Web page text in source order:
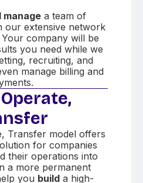
manage a team of
our extensive network
company will be
you need while we
recruiting, and
manage billing and
Transfer model offers
for companies
their operations into
a more permanent
you build a high-